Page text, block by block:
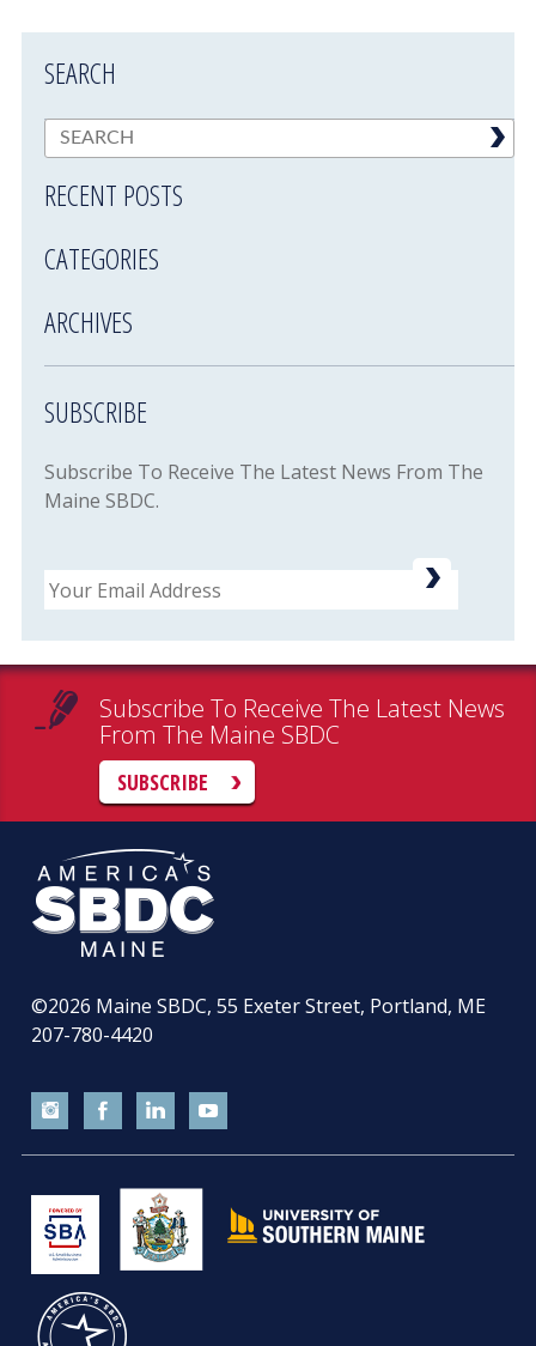
SEARCH
RECENT POSTS
CATEGORIES
ARCHIVES
SUBSCRIBE
Subscribe To Receive The Latest News From The
Maine SBDC.
Email
Subscribe To Receive The Latest News
From The Maine SBDC
SUBSCRIBE
©2026 Maine SBDC, 55 Exeter Street, Portland, ME
207-780-4420